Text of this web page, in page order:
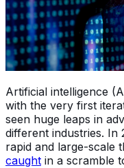
Artificial intelligence
with the very first
seen huge leaps in
different industries. In
rapid and large-scale
caught in a scramble